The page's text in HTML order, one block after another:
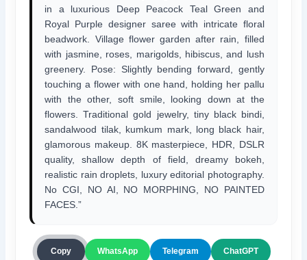
in a luxurious Deep Peacock Teal Green and
Royal Purple designer saree with intricate floral
beadwork. Village flower garden after rain, filled
with jasmine, roses, marigolds, hibiscus, and lush
greenery. Pose: Slightly bending forward, gently
touching a flower with one hand, holding her pallu
with the other, soft smile, looking down at the
flowers. Traditional gold jewelry, tiny black bindi,
sandalwood tilak, kumkum mark, long black hair,
glamorous makeup. 8K masterpiece, HDR, DSLR
quality, shallow depth of field, dreamy bokeh,
realistic rain droplets, luxury editorial photography.
No CGI, NO AI, NO MORPHING, NO PAINTED
FACES.”
Copy WhatsApp Telegram ChatGPT